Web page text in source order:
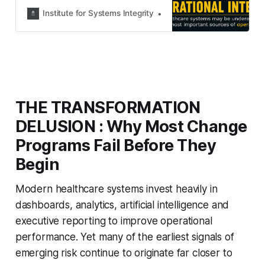
argues that nursing is far more than
Institute for Systems Integrity Institute for Systems
THE TRANSFORMATION
DELUSION : Why Most Change
Programs Fail Before They
Begin
Modern healthcare systems invest heavily in
dashboards, analytics, artificial intelligence and
executive reporting to improve operational
performance. Yet many of the earliest signals of
emerging risk continue to originate far closer to